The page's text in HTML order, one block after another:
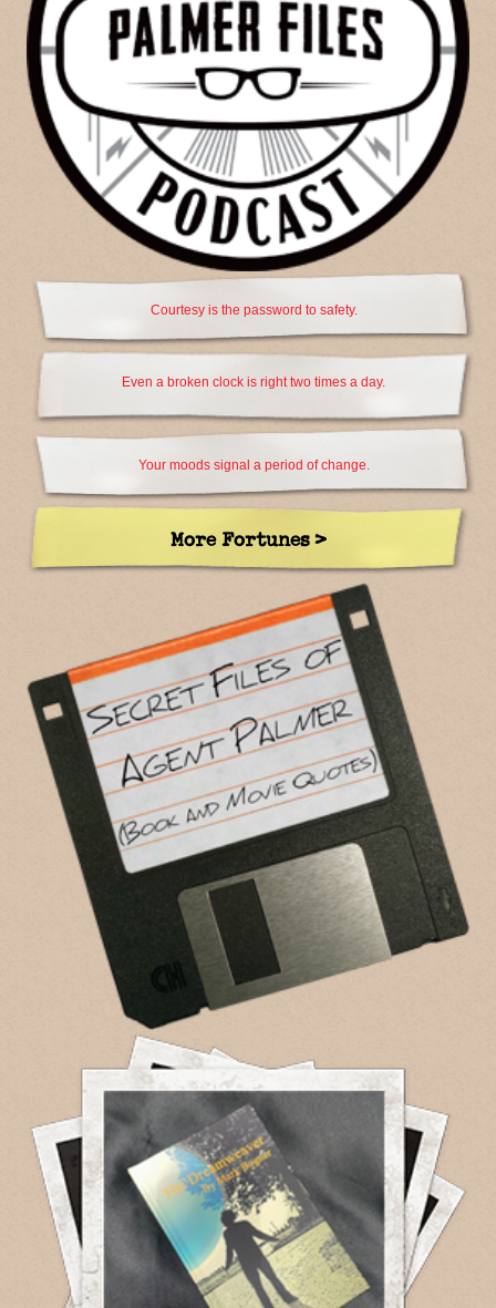
Courtesy is the password to safety.
Even a broken clock is right two times a day.
Your moods signal a period of change.
More Fortunes >